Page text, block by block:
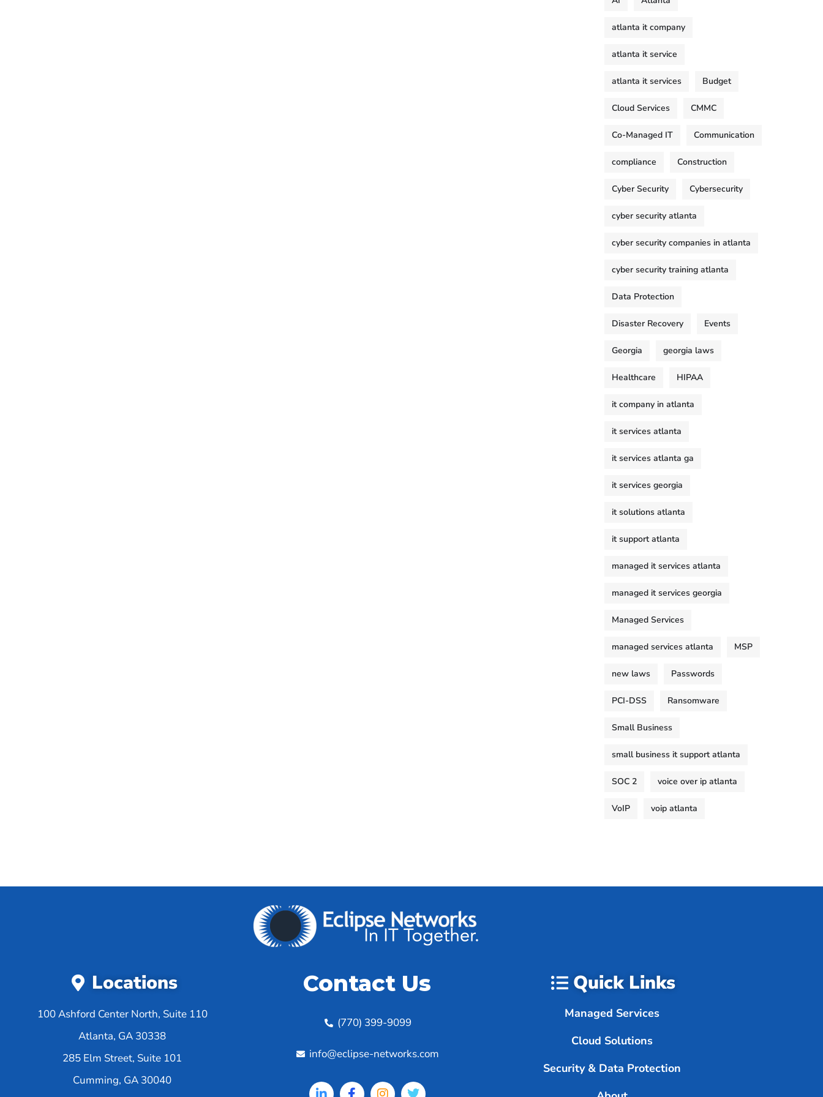
atlanta it company
atlanta it service
atlanta it services Budget
Cloud Services CMMC
Co-Managed IT Communication
compliance Construction
Cyber Security Cybersecurity
cyber security atlanta
cyber security companies in atlanta
cyber security training atlanta
Data Protection
Disaster Recovery Events
Georgia georgia laws
Healthcare HIPAA
it company in atlanta
it services atlanta
it services atlanta ga
it services georgia
it solutions atlanta
it support atlanta
managed it services atlanta
managed it services georgia
Managed Services
managed services atlanta MSP
new laws Passwords
PCI-DSS Ransomware
Small Business
small business it support atlanta
SOC 2 voice over ip atlanta
VoIP voip atlanta
Locations
100 Ashford Center North, Suite 110
Atlanta, GA 30338
285 Elm Street, Suite 101
Cumming, GA 30040
Contact Us
(770) 399-9099
info@eclipse-networks.com
Quick Links
Managed Services
Cloud Solutions
Security & Data Protection